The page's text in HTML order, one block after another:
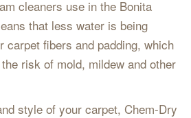
cleaners use in the Bonita
that less water is being
carpet fibers and padding, which
risk of mold, mildew and other
style of your carpet, Chem-Dry